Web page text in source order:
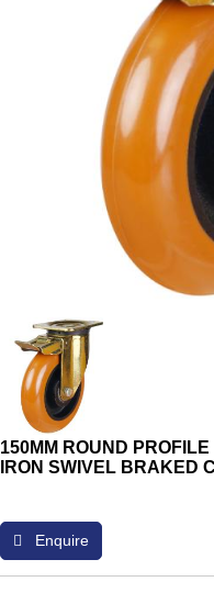
150MM ROUND
IRON SWIVEL BRAKED
Enquire